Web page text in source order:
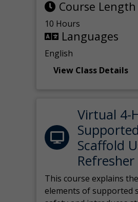
Course Length
10 Hours
Languages
English
View Class Details
Virtual 4-
Supported
Scaffold
This course explains
elements of supported